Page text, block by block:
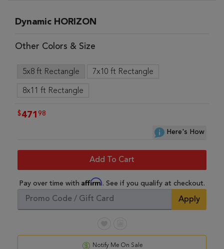
Dynamic HORIZON
Other Colors & Size
5x8 ft Rectangle 7x10 ft Rectangle
8x11 ft Rectangle
$471 98
Here's How
Add To Cart
Pay over time with Affirm. See if you qualify at checkout.
Apply
Notify Me On Sale